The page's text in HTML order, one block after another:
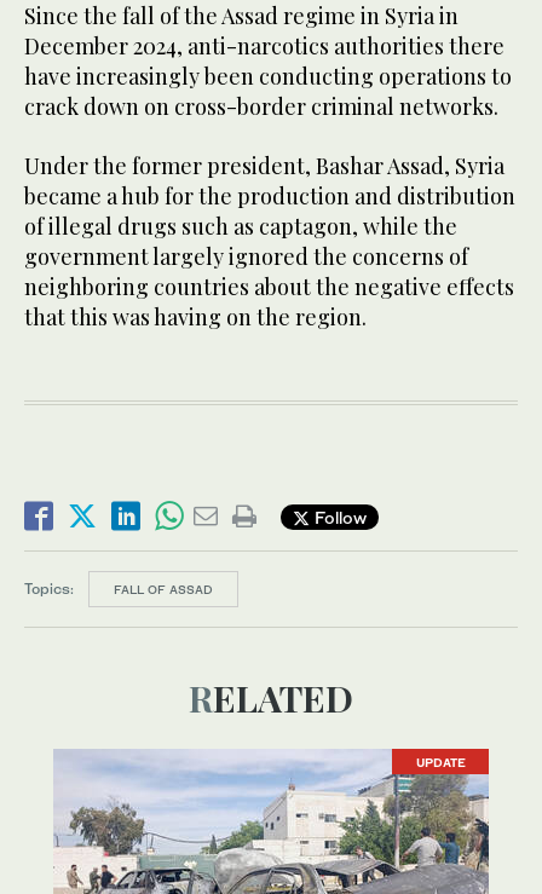
Since the fall of the Assad regime in Syria in
December 2024, anti-narcotics authorities there
have increasingly been conducting operations to
crack down on cross-border criminal networks.
Under the former president, Bashar Assad, Syria
became a hub for the production and distribution
of illegal drugs such as captagon, while the
government largely ignored the concerns of
neighboring countries about the negative effects
that this was having on the region.
Follow
Topics: FALL OF ASSAD
RELATED
UPDATE